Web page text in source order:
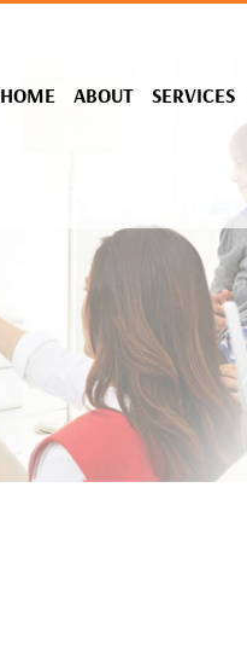
HOME ABOUT SERVICES